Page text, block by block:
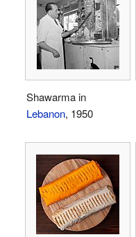
Shawarma in
Lebanon, 1950